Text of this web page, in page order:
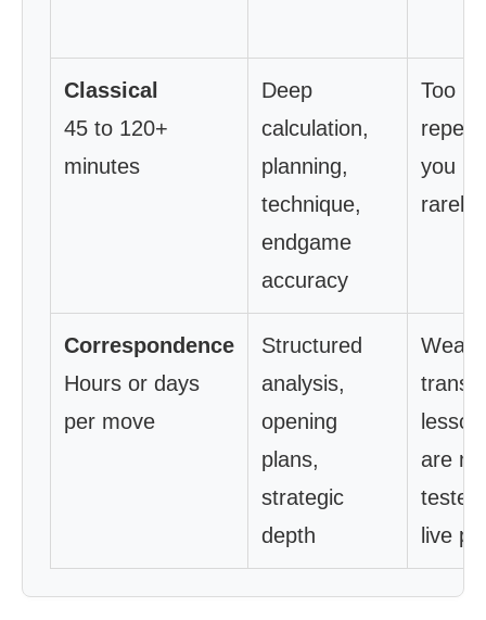
Classical
45 to 120+
minutes
Deep
calculation,
planning,
technique,
endgame
accuracy
Too
you
rarely
Correspondence
Hours or days
per move
Structured
analysis,
opening
plans,
strategic
depth
Weak
are
tested
live